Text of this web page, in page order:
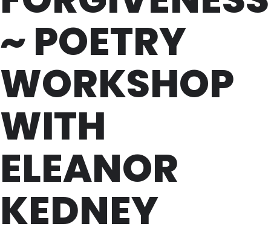
~ POETRY
WORKSHOP
WITH
ELEANOR
KEDNEY